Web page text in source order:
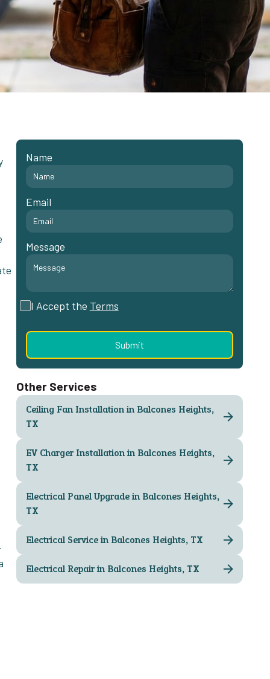
Name
Email
Message
I Accept the Terms
Other Services
Ceiling Fan Installation in Balcones Heights,
TX
EV Charger Installation in Balcones Heights,
TX
Electrical Panel Upgrade in Balcones Heights,
TX
Electrical Service in Balcones Heights, TX
Electrical Repair in Balcones Heights, TX